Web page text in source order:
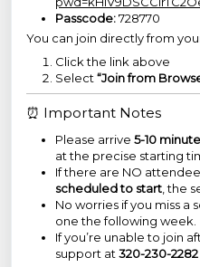
Passcode:728770
You can join directly from
Click the link above
Select “Join from
⏰ Important Notes
Please arrive 5-10
at the precise starting
If there are NO
scheduled to start , the
No worries if you miss a
one the following week.
If you’re unable to join
support at 320-230-2282